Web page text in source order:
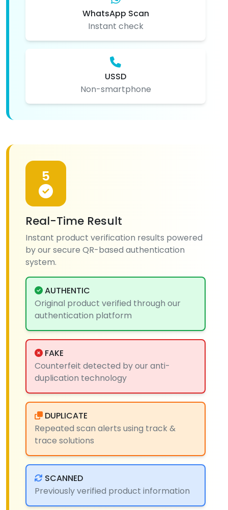
WhatsApp Scan
Instant check
USSD
Non-smartphone
5
Real-Time Result
Instant product verification results powered
by our secure QR-based authentication
system.
AUTHENTIC
Original product verified through our
authentication platform
FAKE
Counterfeit detected by our anti-
duplication technology
DUPLICATE
Repeated scan alerts using track &
trace solutions
SCANNED
Previously verified product information